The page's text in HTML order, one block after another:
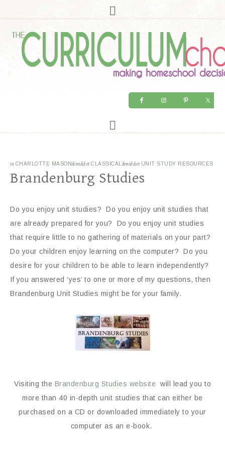
in CHARLOTTE MASON&middot CLASSICAL &middot UNIT STUDY RESOURCES
Brandenburg Studies
Do you enjoy unit studies? Do you enjoy unit studies that
are already prepared for you? Do you enjoy unit studies
that require little to no gathering of materials on your part?
Do your children enjoy learning on the computer? Do you
desire for your children to be able to learn independently?
If you answered ‘yes’ to one or more of my questions, then
Brandenburg Unit Studies might be for your family.
Visiting the Brandenburg Studies website will lead you to
more than 40 in-depth unit studies that can either be
purchased on a CD or downloaded immediately to your
computer as an e-book.